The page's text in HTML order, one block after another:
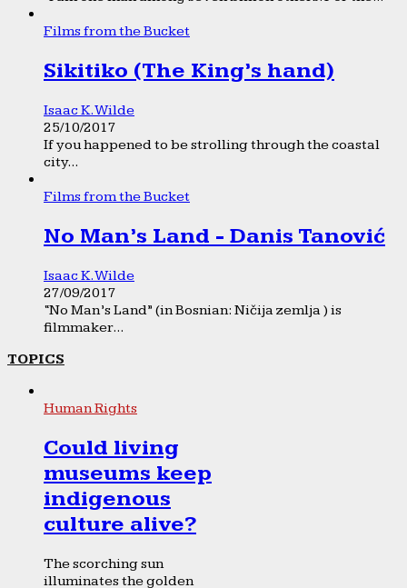
Films from the Bucket
Sikitiko (The King’s hand)
Isaac K. Wilde
25/10/2017
If you happened to be strolling through the coastal
city...
Films from the Bucket
No Man’s Land - Danis Tanović
Isaac K. Wilde
27/09/2017
“No Man’s Land” (in Bosnian: Ničija zemlja ) is
filmmaker...
TOPICS
Human Rights
Could living
museums keep
indigenous
culture alive?
The scorching sun
illuminates the golden